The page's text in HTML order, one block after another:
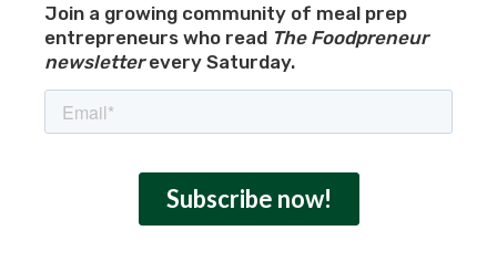
Join a growing community of meal prep
entrepreneurs who read The Foodpreneur
newsletterevery Saturday.